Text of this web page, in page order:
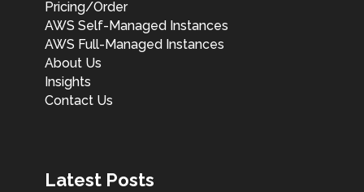
Pricing/Order
AWS Self-Managed Instances
AWS Full-Managed Instances
About Us
Insights
Contact Us
Latest Posts